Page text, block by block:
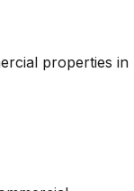
properties in